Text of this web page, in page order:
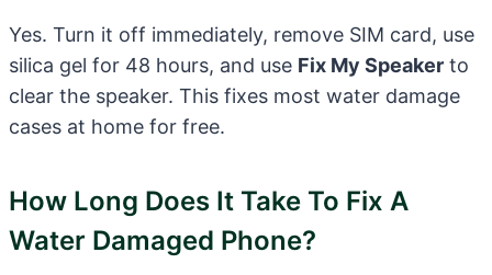
Yes. Turn it off immediately, remove SIM card, use
silica gel for 48 hours, and use Fix My Speaker to
clear the speaker. This fixes most water damage
cases at home for free.
How Long Does It Take To Fix A
Water Damaged Phone?